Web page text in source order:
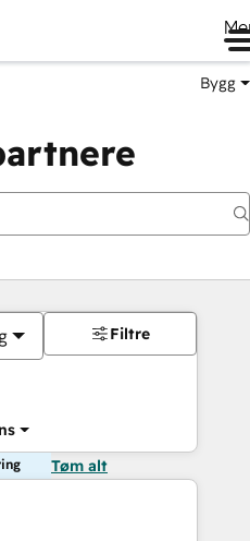
Bygg
Filtre
Tøm alt